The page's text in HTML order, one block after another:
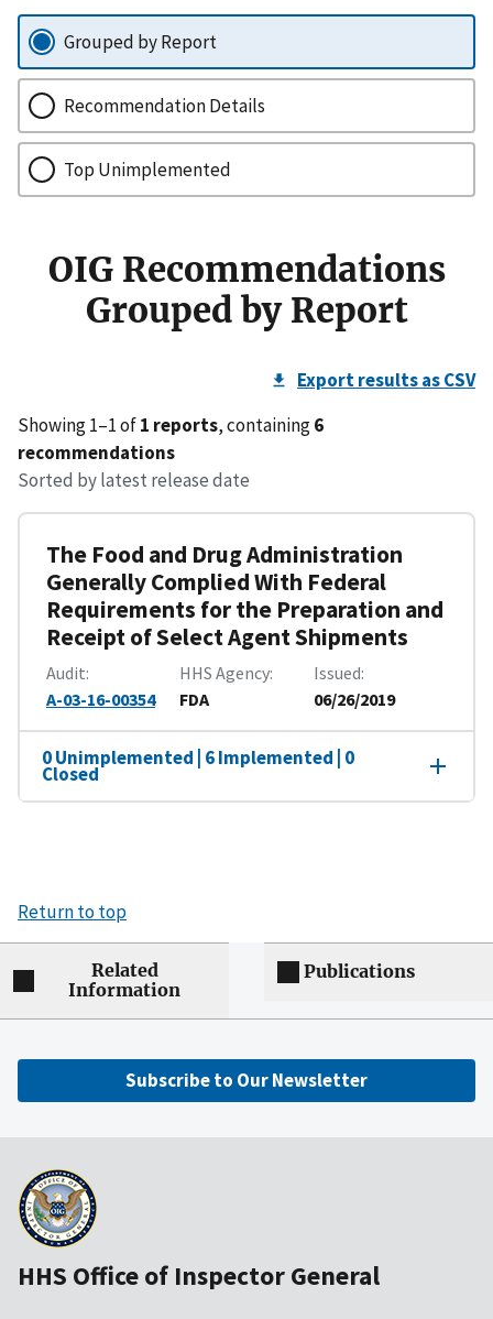
Grouped by Report
Recommendation Details
Top Unimplemented
OIG Recommendations
Grouped by Report
Export results as CSV
Showing 1–1 of1 reports, containing6
recommendations
Sorted by latest release date
The Food and Drug Administration
Generally Complied With Federal
Requirements for the Preparation and
Receipt of Select Agent Shipments
Audit
A-03-16-00354
HHS Agency
FDA
Issued
06/26/2019
0 Unimplemented | 6 Implemented | 0
Closed
Return to top
Related
Information
Publications
Subscribe to Our Newsletter
HHS Office of Inspector General